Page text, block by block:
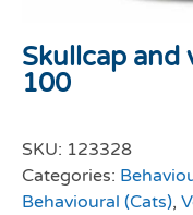
Skullcap and
100
SKU: 123328
Categories:
Behavioural (Cats),